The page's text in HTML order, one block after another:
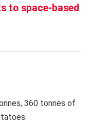
to space-based
360 tonnes of